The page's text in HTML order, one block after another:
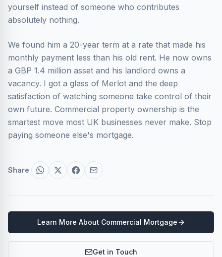
yourself instead of someone who contributes
absolutely nothing.
We found him a 20-year term at a rate that made his
monthly payment less than his old rent. He now owns
a GBP 1.4 million asset and his landlord owns a
vacancy. I got a glass of Merlot and the deep
satisfaction of watching someone take control of their
own future. Commercial property ownership is the
smartest move most UK businesses never make. Stop
paying someone else's mortgage.
Share
Learn More About Commercial Mortgage
Get in Touch